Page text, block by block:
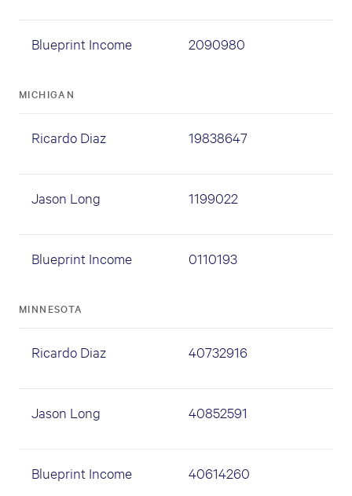
Blueprint Income 2090980
MICHIGAN
Ricardo Diaz 19838647
Jason Long 1199022
Blueprint Income 0110193
MINNESOTA
Ricardo Diaz 40732916
Jason Long 40852591
Blueprint Income 40614260